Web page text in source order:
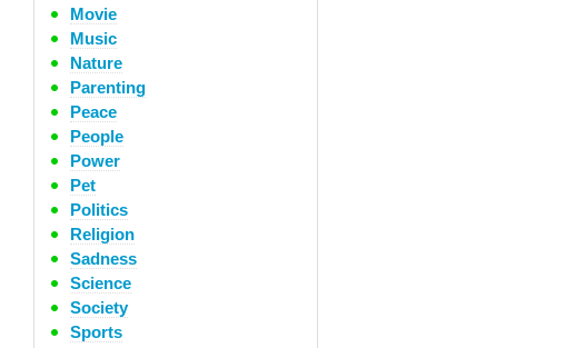
Movie
Music
Nature
Parenting
Peace
People
Power
Pet
Politics
Religion
Sadness
Science
Society
Sports